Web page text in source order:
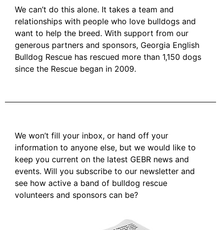
We can’t do this alone. It takes a team and
relationships with people who love bulldogs and
want to help the breed. With support from our
generous partners and sponsors, Georgia English
Bulldog Rescue has rescued more than 1,150 dogs
since the Rescue began in 2009.
We won’t fill your inbox, or hand off your
information to anyone else, but we would like to
keep you current on the latest GEBR news and
events. Will you subscribe to our newsletter and
see how active a band of bulldog rescue
volunteers and sponsors can be?